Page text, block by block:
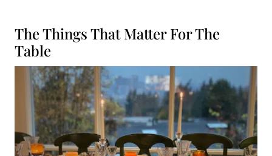
The Things That Matter For The
Table